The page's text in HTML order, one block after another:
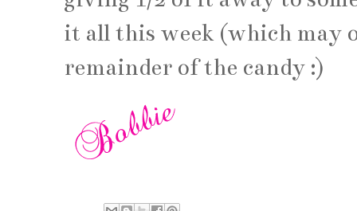
it all this week (which may
remainder of the candy :)